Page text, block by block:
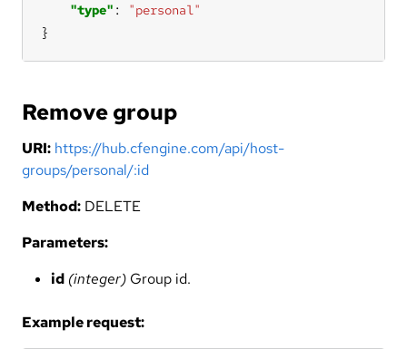
"type" :
"personal"
}
Remove group
URI: https://hub.cfengine.com/api/host-
groups/personal/:id
Method: DELETE
Parameters:
id (integer) Group id.
Example request: